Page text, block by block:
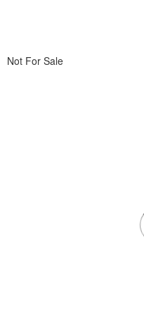
Not For Sale